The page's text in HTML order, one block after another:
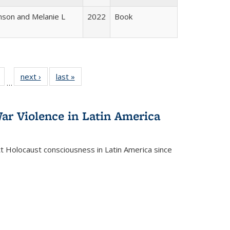
and Melanie L
2022 Book
of 22 Full
table:
…
next ›
Full listing
table:
last »
Violence in Latin America
consciousness in Latin America since